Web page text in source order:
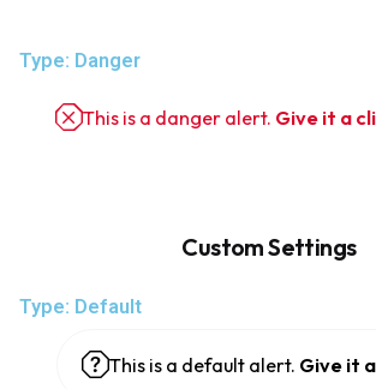
Type: Danger
This is a danger alert. Give it a
Custom Settings
Type: Default
This is a default alert. Give it